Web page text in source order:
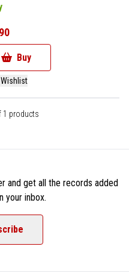
Buy
1 products
and get all the records added
your inbox.